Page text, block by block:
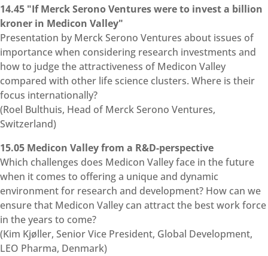
14.45 "If Merck Serono Ventures were to invest a billion
kroner in Medicon Valley"
Presentation by Merck Serono Ventures about issues of
importance when considering research investments and
how to judge the attractiveness of Medicon Valley
compared with other life science clusters. Where is their
focus internationally?
(Roel Bulthuis, Head of Merck Serono Ventures,
Switzerland)
15.05 Medicon Valley from a R&D-perspective
Which challenges does Medicon Valley face in the future
when it comes to offering a unique and dynamic
environment for research and development? How can we
ensure that Medicon Valley can attract the best work force
in the years to come?
(Kim Kjøller, Senior Vice President, Global Development,
LEO Pharma, Denmark)